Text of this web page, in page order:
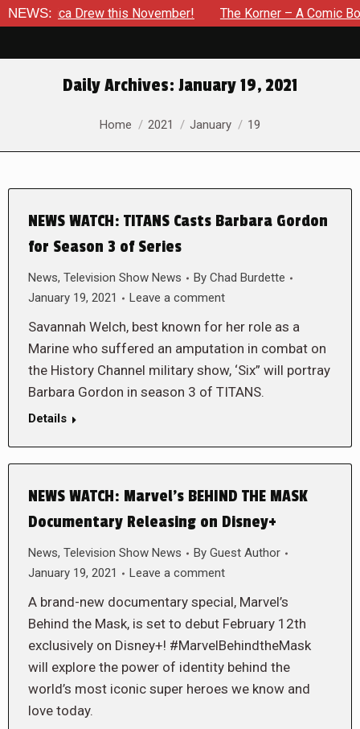
NEWS:Drew this November! The Korner – A Comic Book
Daily Archives: January 19, 2021
You are here:
Home 2021 January 19
NEWS WATCH: TITANS Casts Barbara Gordon
for Season 3 of Series
News, Television Show News By Chad Burdette
January 19, 2021
Leave a comment
Savannah Welch, best known for her role as a
Marine who suffered an amputation in combat on
the History Channel military show, ‘Six” will portray
Barbara Gordon in season 3 of TITANS.
Details
NEWS WATCH: Marvel’s BEHIND THE MASK
Documentary Releasing on Disney+
News, Television Show News By Guest Author
January 19, 2021
Leave a comment
A brand-new documentary special, Marvel’s
Behind the Mask, is set to debut February 12th
exclusively on Disney+! #MarvelBehindtheMask
will explore the power of identity behind the
world’s most iconic super heroes we know and
love today.